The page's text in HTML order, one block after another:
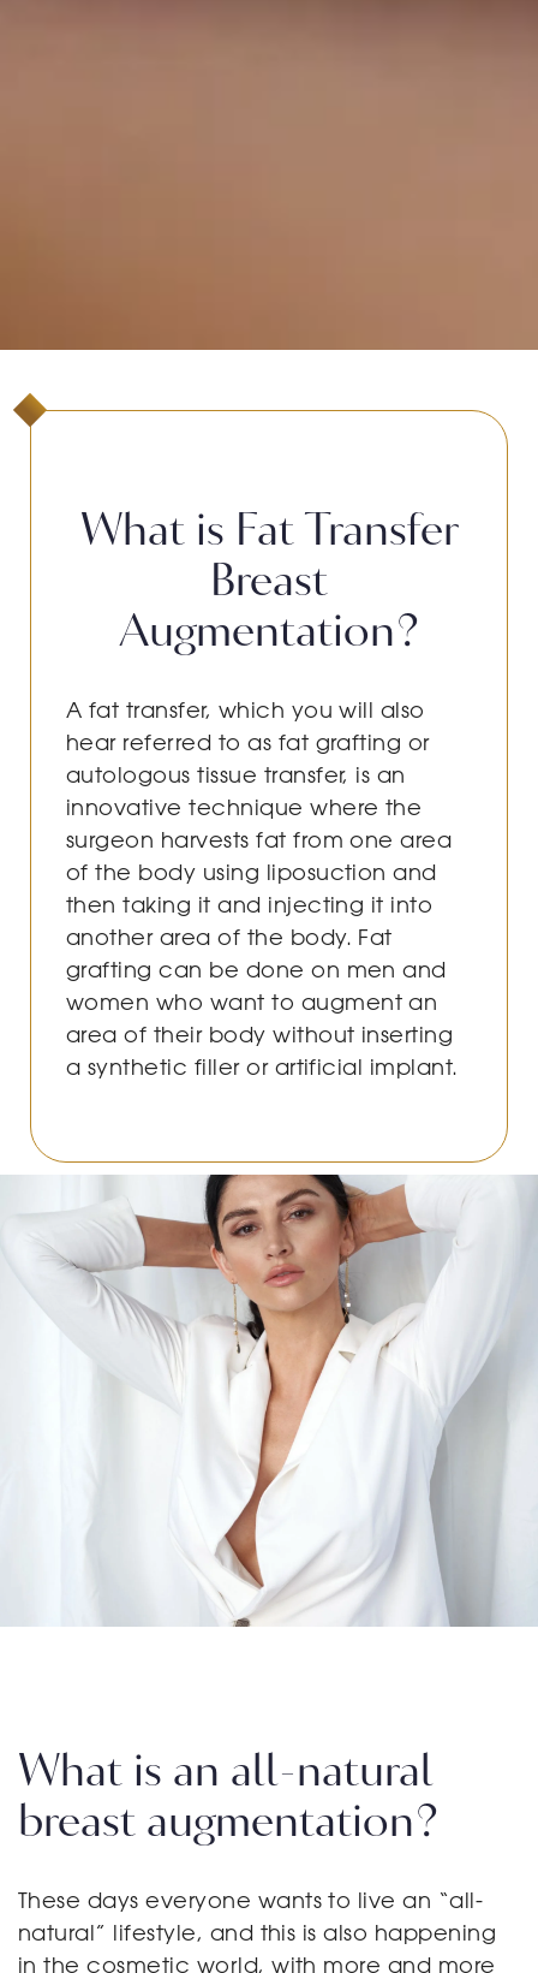
What is Fat Transfer
Breast
Augmentation?
A fat transfer, which you will also
hear referred to as fat grafting or
autologous tissue transfer, is an
innovative technique where the
surgeon harvests fat from one area
of the body using liposuction and
then taking it and injecting it into
another area of the body. Fat
grafting can be done on men and
women who want to augment an
area of their body without inserting
a synthetic filler or artificial implant.
What is an all-natural
breast augmentation?
These days everyone wants to live an “all-
natural” lifestyle, and this is also happening
in the cosmetic world, with more and more